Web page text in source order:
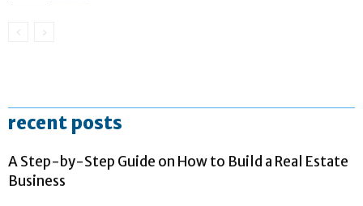
recent posts
A Step-by-Step Guide on How to Build a Real Estate
Business